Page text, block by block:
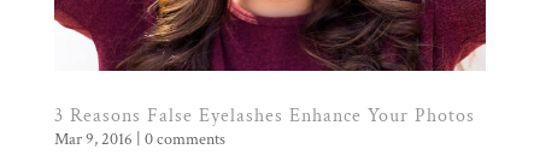
3 Reasons False Eyelashes Enhance Your Photos
Mar 9, 2016 0 comments